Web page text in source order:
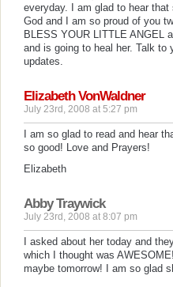
everyday. I am glad to hear
God and I am so proud of you
BLESS YOUR LITTLE ANGEL
and is going to heal her. Talk to
updates.
Elizabeth VonWaldner
July 23rd, 2008 at 5:27 pm
I am so glad to read and hear
so good! Love and Prayers!
Elizabeth
Abby Traywick
July 23rd, 2008 at 8:07 pm
I asked about her today and
which I thought was
maybe tomorrow! I am so glad